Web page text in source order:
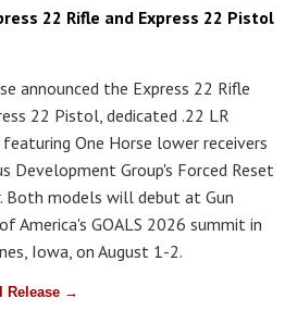
22 Rifle and Express 22 Pistol
announced the Express 22 Rifle
22 Pistol, dedicated .22 LR
One Horse lower receivers
Development Group's Forced Reset
Both models will debut at Gun
America's GOALS 2026 summit in
Iowa, on August 1-2.
Release →